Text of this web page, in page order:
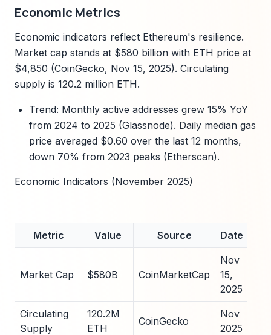
Economic Metrics
Economic indicators reflect Ethereum's resilience.
Market cap stands at $580 billion with ETH price at
$4,850 (CoinGecko, Nov 15, 2025). Circulating
supply is 120.2 million ETH.
Trend: Monthly active addresses grew 15% YoY
from 2024 to 2025 (Glassnode). Daily median gas
price averaged $0.60 over the last 12 months,
down 70% from 2023 peaks (Etherscan).
Economic Indicators (November 2025)
Metric Value Source Date
Market Cap $580B CoinMarketCap
Nov
15,
2025
Circulating
Supply
120.2M
ETH
CoinGecko
Nov
2025